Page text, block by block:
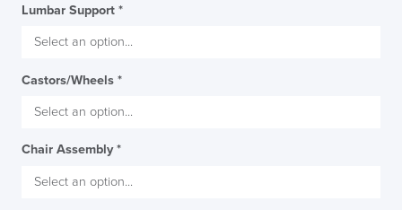
Lumbar Support *
Castors/Wheels *
Chair Assembly*